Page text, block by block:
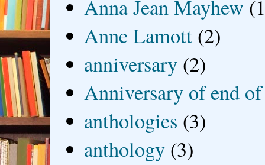
Anna Jean Mayhew
Anne Lamott (2)
anniversary (2)
Anniversary of end
anthologies (3)
anthology (3)